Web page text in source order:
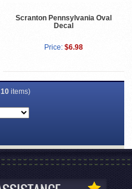
Scranton Pennsylvania Oval
Decal
Price: $6.98
10items)